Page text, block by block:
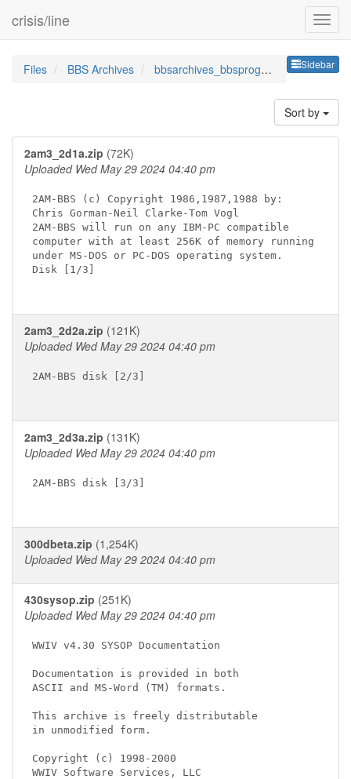
crisis/line
Sidebar
Files BBS Archives bbsarchives_bbsprogramsbbsso
Sort by
2am3_2d1a.zip (72K)
Uploaded Wed May 29 2024 04:40 pm
2AM-BBS (c) Copyright 1986,1987,1988 by:
Chris Gorman-Neil Clarke-Tom Vogl
2AM-BBS will run on any IBM-PC compatible
computer with at least 256K of memory running
under MS-DOS or PC-DOS operating system.
Disk [1/3]
2am3_2d2a.zip (121K)
Uploaded Wed May 29 2024 04:40 pm
2AM-BBS disk [2/3]
2am3_2d3a.zip (131K)
Uploaded Wed May 29 2024 04:40 pm
2AM-BBS disk [3/3]
300dbeta.zip (1,254K)
Uploaded Wed May 29 2024 04:40 pm
430sysop.zip (251K)
Uploaded Wed May 29 2024 04:40 pm
WWIV v4.30 SYSOP Documentation
Documentation is provided in both
ASCII and MS-Word (TM) formats.
This archive is freely distributable
in unmodified form.
Copyright (c) 1998-2000
WWIV Software Services, LLC